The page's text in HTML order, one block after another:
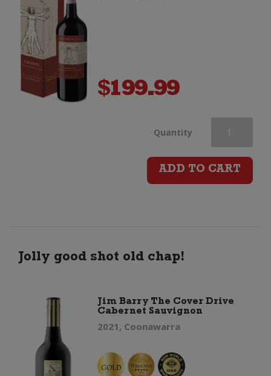
$199.99
Quantity Leonardo
Chianti
ADD TO CART
Jolly good shot old chap!
Jim Barry The Cover Drive
Cabernet Sauvignon
2021, Coonawarra